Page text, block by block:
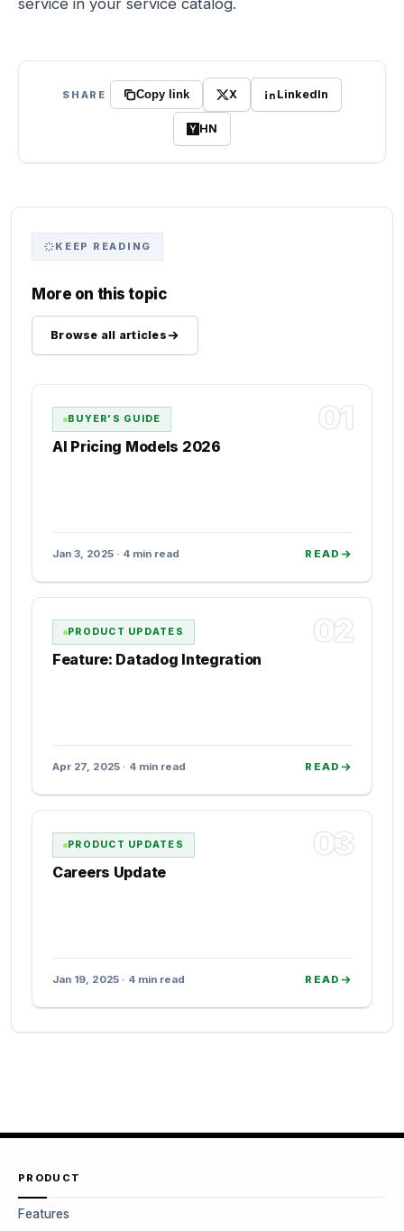
service in your service catalog.
SHARE Copy link X LinkedIn
HN
KEEP READING
More on this topic
Browse all articles
01
BUYER'S GUIDE
AI Pricing Models 2026
Jan 3, 2025 · 4 min read READ
02
PRODUCT UPDATES
Feature: Datadog Integration
Apr 27, 2025 · 4 min read READ
03
PRODUCT UPDATES
Careers Update
Jan 19, 2025 · 4 min read READ
PRODUCT
Features